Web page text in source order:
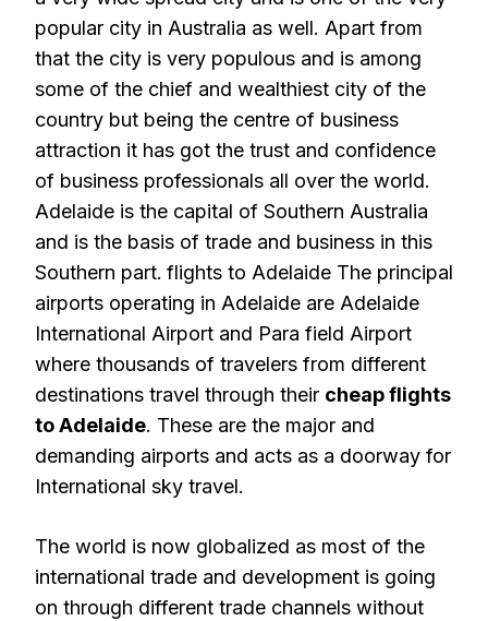
popular city in Australia as well. Apart from
that the city is very populous and is among
some of the chief and wealthiest city of the
country but being the centre of business
attraction it has got the trust and confidence
of business professionals all over the world.
Adelaide is the capital of Southern Australia
and is the basis of trade and business in this
Southern part. flights to Adelaide The principal
airports operating in Adelaide are Adelaide
International Airport and Para field Airport
where thousands of travelers from different
destinations travel through their cheap flights
to Adelaide. These are the major and
demanding airports and acts as a doorway for
International sky travel.
The world is now globalized as most of the
international trade and development is going
on through different trade channels without